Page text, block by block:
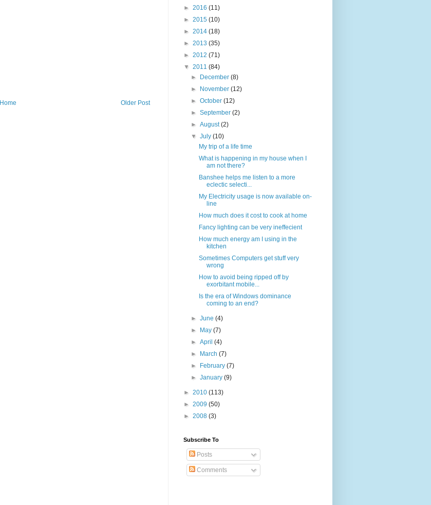
Older Post
Home
► 2016 (11)
► 2015 (10)
► 2014 (18)
► 2013 (35)
► 2012 (71)
▼ 2011 (84)
►
December(8)
►
November(12)
►October(12)
►September(2)
►August(2)
▼July(10)
My trip of a life time
What is happening in my house when I
am not there?
Banshee helps me listen to a more
eclectic selecti...
My Electricity usage is now available on-
line
How much does it cost to cook at home
Fancy lighting can be very ineffecient
How much energy am I using in the
kitchen
Sometimes Computers get stuff very
wrong
How to avoid being ripped off by
exorbitant mobile...
Is the era of Windows dominance
coming to an end?
►June(4)
►
May(7)
►April(4)
►
March(7)
►
February(7)
►January(9)
► 2010 (113)
► 2009 (50)
► 2008 (3)
Subscribe To
Posts
Comments